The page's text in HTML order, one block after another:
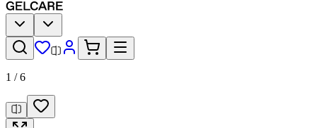
1 /6